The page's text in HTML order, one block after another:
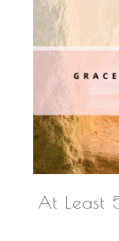
At Least